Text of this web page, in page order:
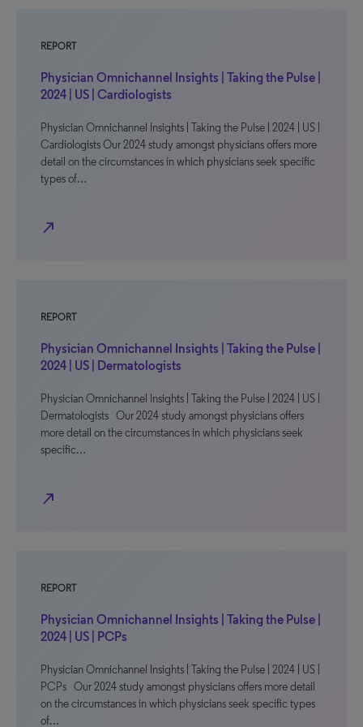
REPORT
Physician Omnichannel Insights | Taking the Pulse |
2024 | US | Cardiologists
Physician Omnichannel Insights | Taking the Pulse | 2024 | US |
Cardiologists Our 2024 study amongst physicians offers more
detail on the circumstances in which physicians seek specific
types of…
north_east
REPORT
Physician Omnichannel Insights | Taking the Pulse |
2024 | US | Dermatologists
Physician Omnichannel Insights | Taking the Pulse | 2024 | US |
Dermatologists Our 2024 study amongst physicians offers
more detail on the circumstances in which physicians seek
specific…
north_east
REPORT
Physician Omnichannel Insights | Taking the Pulse |
2024 | US | PCPs
Physician Omnichannel Insights | Taking the Pulse | 2024 | US |
PCPs Our 2024 study amongst physicians offers more detail
on the circumstances in which physicians seek specific types
of…